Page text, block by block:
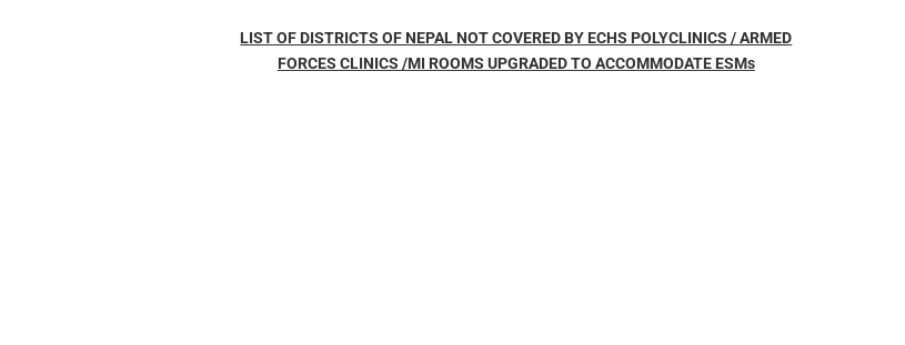
LIST OF DISTRICTS OF NEPAL NOT COVERED BY ECHS POLYCLINICS / ARMED
FORCES CLINICS /MI ROOMS UPGRADED TO ACCOMMODATE ESMs